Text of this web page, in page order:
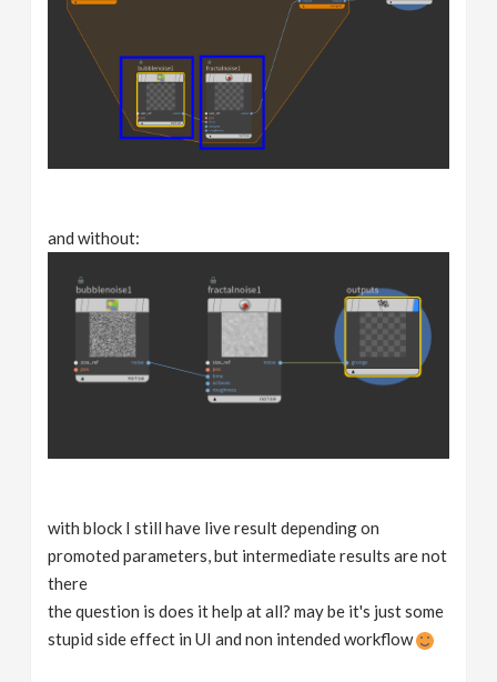
and without:
with block I still have live result depending on
promoted parameters, but intermediate results are not
there
the question is does it help at all? may be it's just some
stupid side effect in UI and non intended workflow